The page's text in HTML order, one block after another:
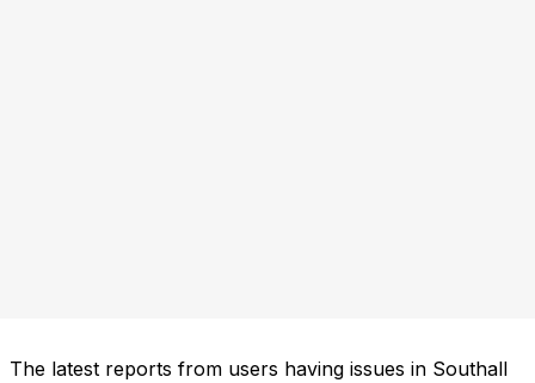
The latest reports from users having issues in Southall